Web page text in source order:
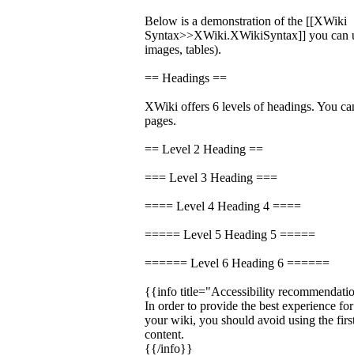
Below is a demonstration of the [[XWiki
Syntax>>XWiki.XWikiSyntax]] you can
images, tables).
== Headings ==
XWiki offers 6 levels of headings. You
pages.
== Level 2 Heading ==
=== Level 3 Heading ===
==== Level 4 Heading 4 ====
===== Level 5 Heading 5 =====
====== Level 6 Heading 6 ======
{{info title="Accessibility
In order to provide the best experience
your wiki, you should avoid using the
content.
{{/info}}